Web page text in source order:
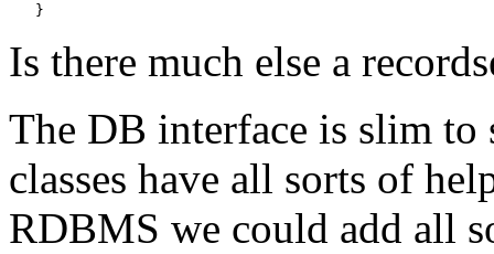
Is there much else a
The DB interface is slim to
classes have all sorts of
RDBMS we could add all